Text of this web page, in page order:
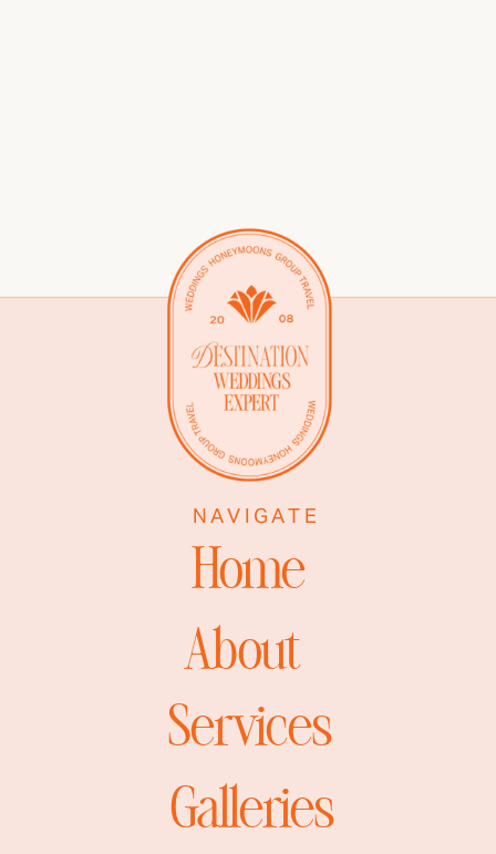
Home
About
Services
Galleries
NAVIGATE